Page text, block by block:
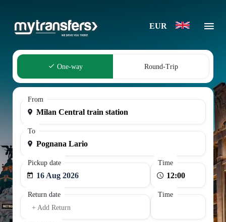
EUR
One-way Round-Trip
From
To
Pickup date
16 Aug 2026
Time
Return date
+ Add Return
Time